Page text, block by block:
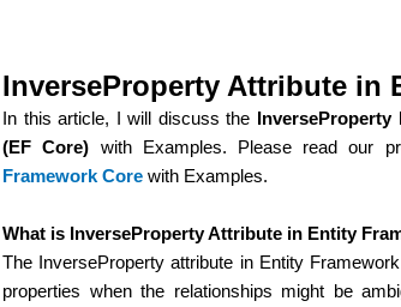
InverseProperty Attribute in
In this article, I will discuss the
(EF Core) with Examples. Please read our
Framework Core with Examples.
What is InverseProperty Attribute in Entity
The InverseProperty attribute in Entity
properties when the relationships might be